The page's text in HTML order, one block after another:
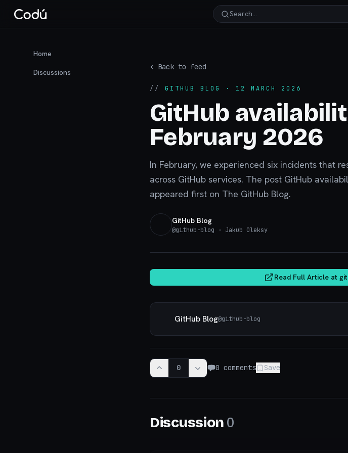
Search…
Home
Discussions
‹ Back to feed
// GITHUB BLOG · 12 MARCH 2026
GitHub
February 2026
In February, we experienced six incidents that
across GitHub services. The post GitHub
appeared first on The GitHub Blog.
GitHub Blog
@github-blog · Jakub Oleksy
Read Full Article at
GitHub Blog@github-blog
0 0 comments Save
Discussion 0